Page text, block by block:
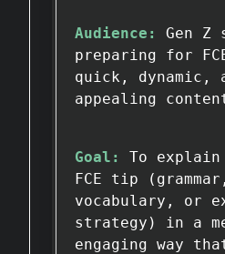
Audience:
Gen Z
preparing for
quick, dynamic,
appealing
Goal:
To
FCE tip (grammar,
vocabulary, or
strategy) in a
engaging way